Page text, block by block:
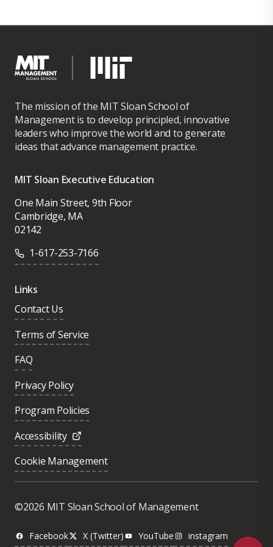
The mission of the MIT Sloan School of
Management is to develop principled, innovative
leaders who improve the world and to generate
ideas that advance management practice.
MIT Sloan Executive Education
One Main Street, 9th Floor
Cambridge, MA
02142
1-617-253-7166
Links
Contact Us
Terms of Service
FAQ
Privacy Policy
Program Policies
Accessibility
Cookie Management
©2026 MIT Sloan School of Management
Facebook X (Twitter) YouTube
instagram
Was this page helpful?